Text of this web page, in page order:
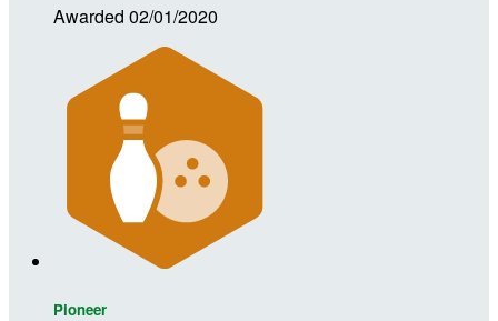
Awarded 02/01/2020
Pioneer